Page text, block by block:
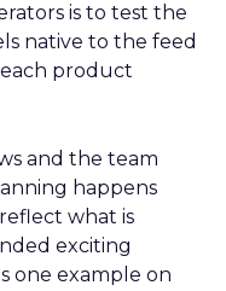
is to test the
native to the feed
product
and the team
happens
what is
exciting
one example on